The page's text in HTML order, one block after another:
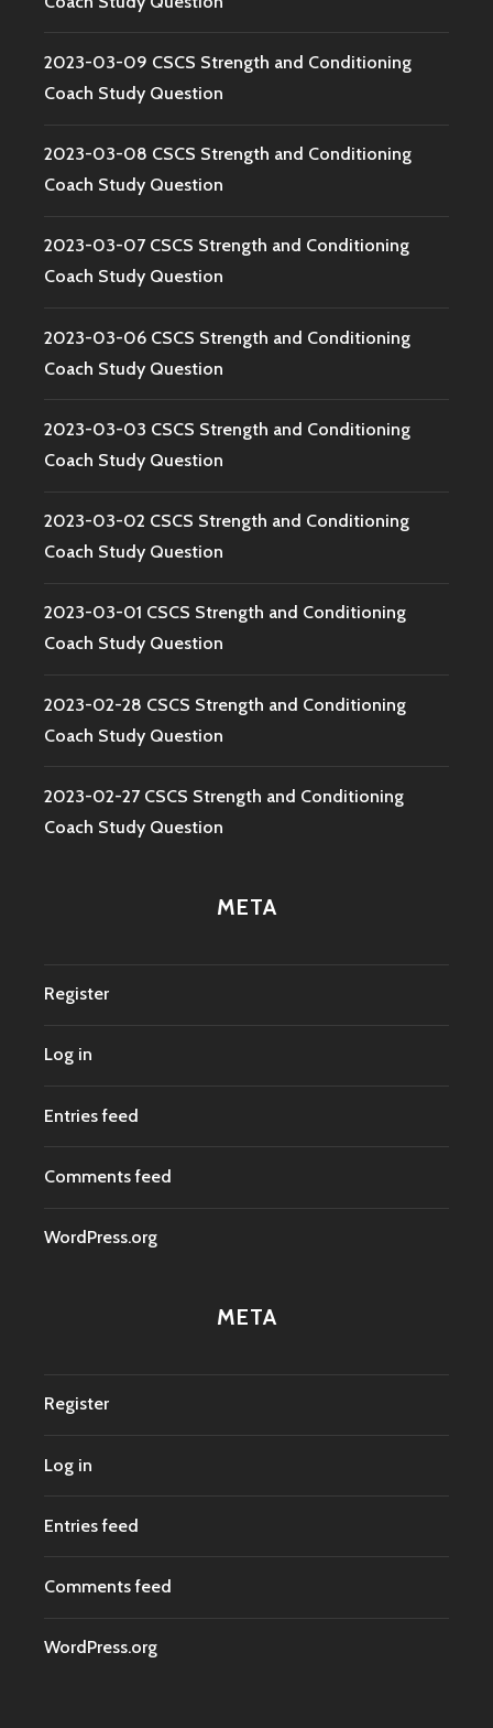
2023-03-09 CSCS Strength and Conditioning
Coach Study Question
2023-03-08 CSCS Strength and Conditioning
Coach Study Question
2023-03-07 CSCS Strength and Conditioning
Coach Study Question
2023-03-06 CSCS Strength and Conditioning
Coach Study Question
2023-03-03 CSCS Strength and Conditioning
Coach Study Question
2023-03-02 CSCS Strength and Conditioning
Coach Study Question
2023-03-01 CSCS Strength and Conditioning
Coach Study Question
2023-02-28 CSCS Strength and Conditioning
Coach Study Question
2023-02-27 CSCS Strength and Conditioning
Coach Study Question
META
Register
Log in
Entries feed
Comments feed
WordPress.org
META
Register
Log in
Entries feed
Comments feed
WordPress.org